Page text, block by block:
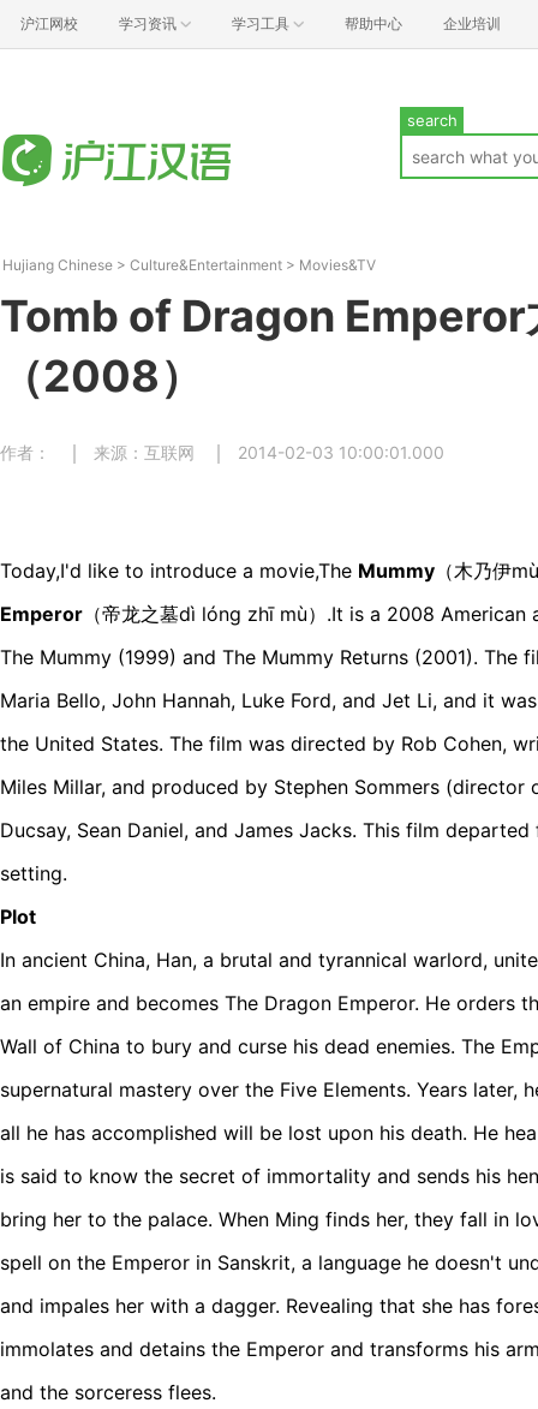
沪江网校 学习资讯 学习工具 帮助中心 企业培训
search
Hujiang Chinese > Culture&Entertainment > Movies&TV
Tomb of Dragon Emperor
（2008）
作者： 来源：互联网 2014-02-03 10:00:01.000
Today,I'd like to introduce a movie,The Mummy （木乃伊
Emperor （帝龙之墓dì lóng zhī mù）.It is a 2008
The Mummy (1999) and The Mummy Returns (2001). The
Maria Bello, John Hannah, Luke Ford, and Jet Li, and it
the United States. The film was directed by Rob Cohen,
Miles Millar, and produced by Stephen Sommers
Ducsay, Sean Daniel, and James Jacks. This film
setting.
Plot
In ancient China, Han, a brutal and tyrannical warlord,
an empire and becomes The Dragon Emperor. He orders
Wall of China to bury and curse his dead enemies. The
supernatural mastery over the Five Elements. Years later,
all he has accomplished will be lost upon his death. He
is said to know the secret of immortality and sends his
bring her to the palace. When Ming finds her, they fall in
spell on the Emperor in Sanskrit, a language he doesn't
and impales her with a dagger. Revealing that she has
immolates and detains the Emperor and transforms his
and the sorceress flees.